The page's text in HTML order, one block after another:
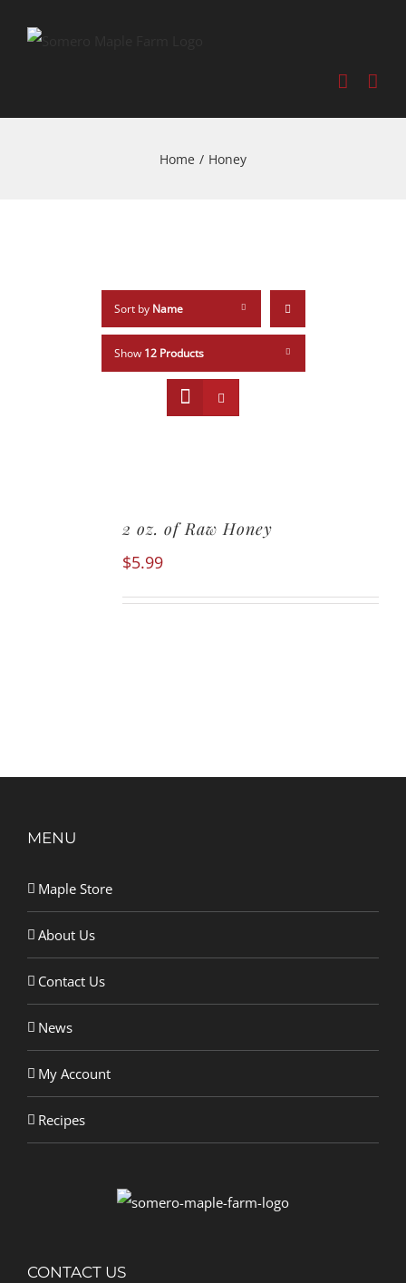
Home / Honey
Sort by Name
Show 12 Products
2 oz. of Raw Honey
$5.99
MENU
Maple Store
About Us
Contact Us
News
My Account
Recipes
CONTACT US